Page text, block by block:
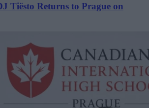
Tiësto Returns to Prague on